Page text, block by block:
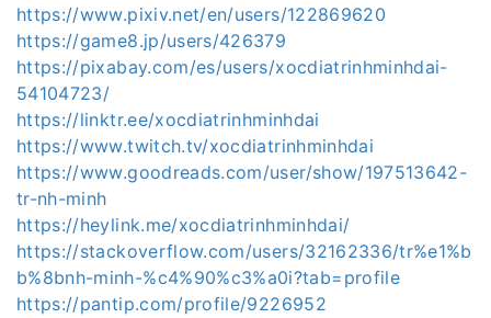
https://www.pixiv.net/en/users/122869620
https://game8.jp/users/426379
https://pixabay.com/es/users/xocdiatrinhminhdai-
54104723/
https://linktr.ee/xocdiatrinhminhdai
https://www.twitch.tv/xocdiatrinhminhdai
https://www.goodreads.com/user/show/197513642-
tr-nh-minh
https://heylink.me/xocdiatrinhminhdai/
https://stackoverflow.com/users/32162336/tr%e1%b
b%8bnh-minh-%c4%90%c3%a0i?tab=profile
https://pantip.com/profile/9226952